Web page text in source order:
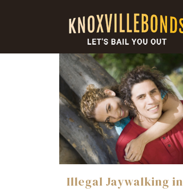
Illegal Jaywalking in